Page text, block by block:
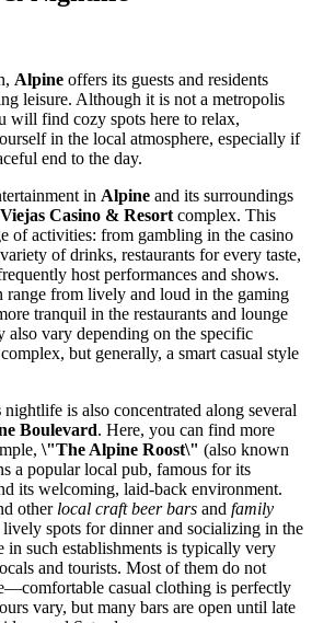
Alpine offers its guests and residents
leisure. Although it is not a metropolis
will find cozy spots here to relax,
in the local atmosphere, especially if
end to the day.
in Alpine and its surroundings
Viejas Casino & Resort complex. This
of activities: from gambling in the casino
of drinks, restaurants for every taste,
host performances and shows.
range from lively and loud in the gaming
tranquil in the restaurants and lounge
also vary depending on the specific
but generally, a smart casual style
nightlife is also concentrated along several
Boulevard. Here, you can find more
\"The Alpine Roost\" (also known
a popular local pub, famous for its
its welcoming, laid-back environment.
other local craft beer bars and family
spots for dinner and socializing in the
in such establishments is typically very
and tourists. Most of them do not
casual clothing is perfectly
vary, but many bars are open until late